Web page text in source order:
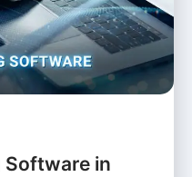
Software in